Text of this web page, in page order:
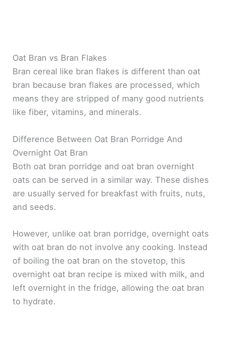
Oat Bran vs Bran Flakes
Bran cereal like bran flakes is different than oat
bran because bran flakes are processed, which
means they are stripped of many good nutrients
like fiber, vitamins, and minerals.
Difference Between Oat Bran Porridge And
Overnight Oat Bran
Both oat bran porridge and oat bran overnight
oats can be served in a similar way. These dishes
are usually served for breakfast with fruits, nuts,
and seeds.
However, unlike oat bran porridge, overnight oats
with oat bran do not involve any cooking. Instead
of boiling the oat bran on the stovetop, this
overnight oat bran recipe is mixed with milk, and
left overnight in the fridge, allowing the oat bran
to hydrate.